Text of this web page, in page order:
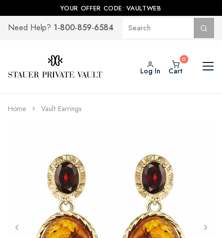
YOUR OFFER CODE: VAULTWEB
Need Help? 1-800-859-6584
Log In Cart
Home Vault Earrings